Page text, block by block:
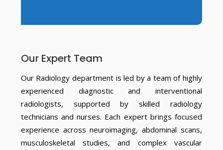
Our Expert Team
Our Radiology department is led by a team of highly
experienced diagnostic and interventional
radiologists, supported by skilled radiology
technicians and nurses. Each expert brings focused
experience across neuroimaging, abdominal scans,
musculoskeletal studies, and complex vascular